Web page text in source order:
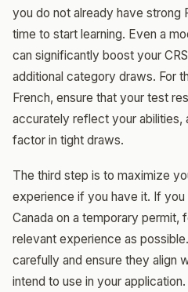
you do not already have strong
time to start learning. Even a
can significantly boost your
additional category draws. For
French, ensure that your test
accurately reflect your abilities,
factor in tight draws.
The third step is to maximize
experience if you have it. If you
Canada on a temporary permit,
relevant experience as
carefully and ensure they align
intend to use in your